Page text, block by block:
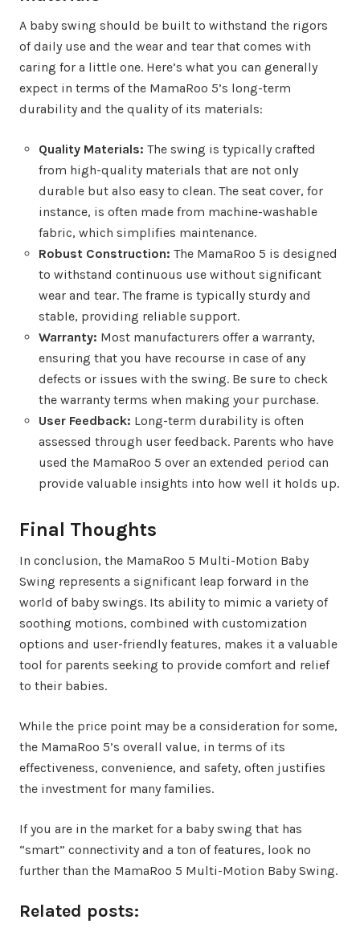
A baby swing should be built to withstand the rigors
of daily use and the wear and tear that comes with
caring for a little one. Here’s what you can generally
expect in terms of the MamaRoo 5’s long-term
durability and the quality of its materials:
Quality Materials: The swing is typically crafted
from high-quality materials that are not only
durable but also easy to clean. The seat cover, for
instance, is often made from machine-washable
fabric, which simplifies maintenance.
Robust Construction: The MamaRoo 5 is designed
to withstand continuous use without significant
wear and tear. The frame is typically sturdy and
stable, providing reliable support.
Warranty: Most manufacturers offer a warranty,
ensuring that you have recourse in case of any
defects or issues with the swing. Be sure to check
the warranty terms when making your purchase.
User Feedback: Long-term durability is often
assessed through user feedback. Parents who have
used the MamaRoo 5 over an extended period can
provide valuable insights into how well it holds up.
Final Thoughts
In conclusion, the MamaRoo 5 Multi-Motion Baby
Swing represents a significant leap forward in the
world of baby swings. Its ability to mimic a variety of
soothing motions, combined with customization
options and user-friendly features, makes it a valuable
tool for parents seeking to provide comfort and relief
to their babies.
While the price point may be a consideration for some,
the MamaRoo 5’s overall value, in terms of its
effectiveness, convenience, and safety, often justifies
the investment for many families.
If you are in the market for a baby swing that has
“smart” connectivity and a ton of features, look no
further than the MamaRoo 5 Multi-Motion Baby Swing.
Related posts: